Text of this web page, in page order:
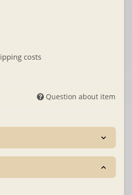
costs
Question about item